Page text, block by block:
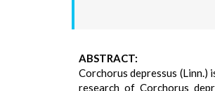
ABSTRACT:
Corchorus depressus (Linn.)
research of Corchorus